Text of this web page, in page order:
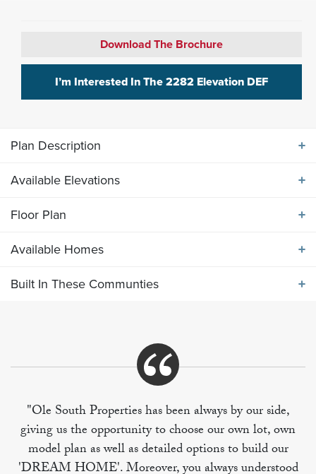
Download The Brochure
I’m Interested In The 2282 Elevation DEF
Plan Description
Spacious main level includes high volume ceilings in
Primary bedroom suite and two secondary bedrooms
Available Elevations
Available Elevations
Floor Plan
Floor Plan
Available Homes
Built In These Communties
Built In These Communities
+
−
"Ole South Properties has been always by our side,
giving us the opportunity to choose our own lot, own
model plan as well as detailed options to build our
'DREAM HOME'. Moreover, you always understood